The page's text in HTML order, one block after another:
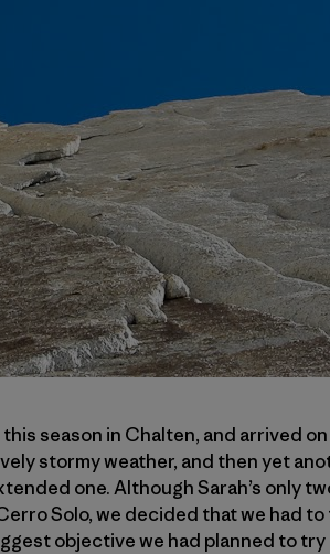
season in Chalten, and arrived
stormy weather, and then yet
one. Although Sarah’s only
Solo, we decided that we had
objective we had planned to